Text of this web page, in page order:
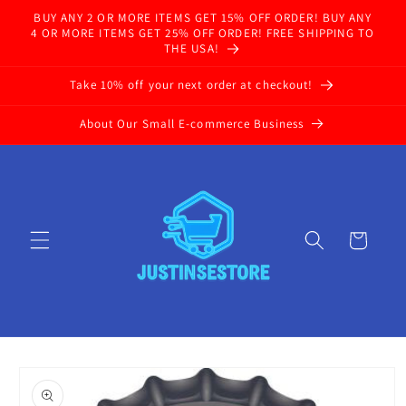
Skip to
content
BUY ANY 2 OR MORE ITEMS GET 15% OFF ORDER! BUY ANY
4 OR MORE ITEMS GET 25% OFF ORDER! FREE SHIPPING TO
THE USA!
Take 10% off your next order at checkout!
About Our Small E-commerce Business
Cart
product
information